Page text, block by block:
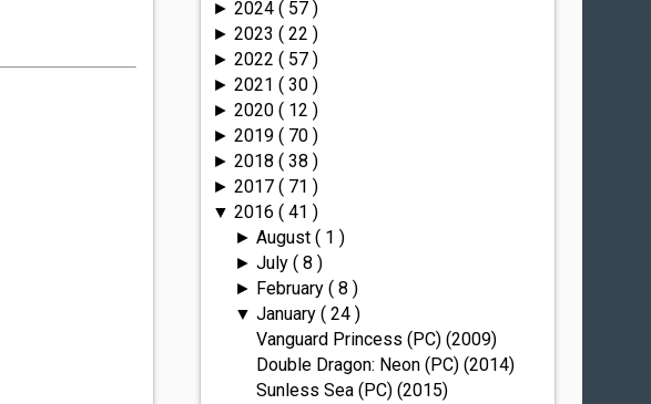
►2024( 57 )
►2023( 22 )
►2022( 57 )
►2021( 30 )
►2020( 12 )
►2019( 70 )
►2018( 38 )
►2017( 71 )
▼2016( 41 )
► August ( 1 )
► July ( 8 )
► February ( 8 )
▼ January ( 24 )
Vanguard Princess (PC) (2009)
Double Dragon: Neon (PC) (2014)
Sunless Sea (PC) (2015)